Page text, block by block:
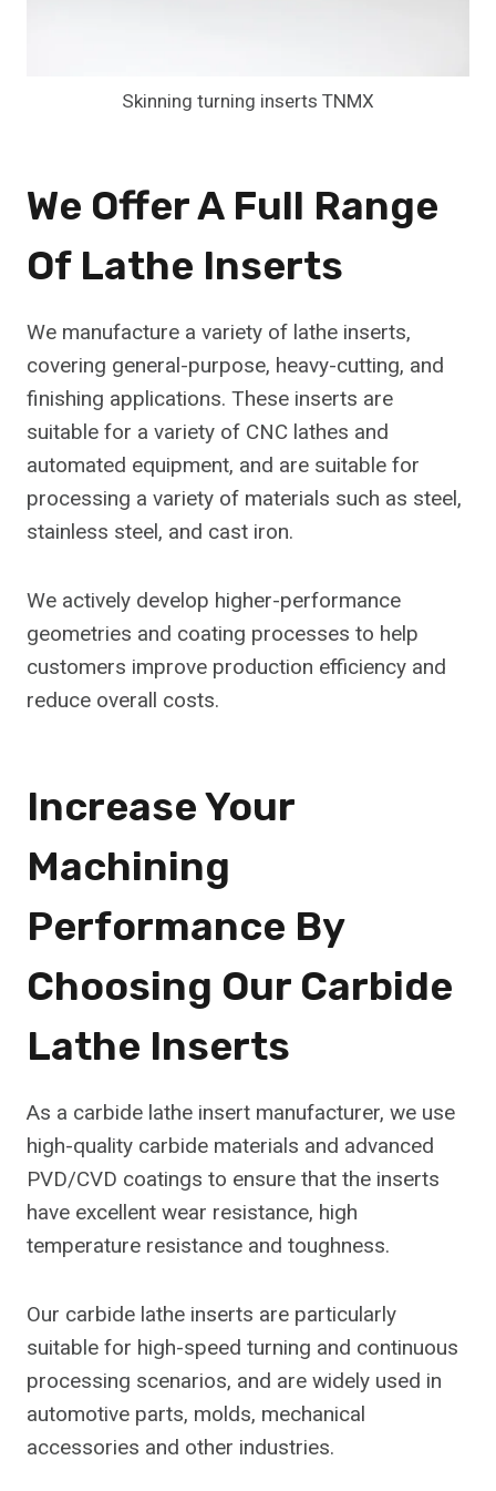
Skinning turning inserts TNMX
We Offer A Full Range
Of Lathe Inserts
We manufacture a variety of lathe inserts,
covering general-purpose, heavy-cutting, and
finishing applications. These inserts are
suitable for a variety of CNC lathes and
automated equipment, and are suitable for
processing a variety of materials such as steel,
stainless steel, and cast iron.
We actively develop higher-performance
geometries and coating processes to help
customers improve production efficiency and
reduce overall costs.
Increase Your
Machining
Performance By
Choosing Our Carbide
Lathe Inserts
As a carbide lathe insert manufacturer, we use
high-quality carbide materials and advanced
PVD/CVD coatings to ensure that the inserts
have excellent wear resistance, high
temperature resistance and toughness.
Our carbide lathe inserts are particularly
suitable for high-speed turning and continuous
processing scenarios, and are widely used in
automotive parts, molds, mechanical
accessories and other industries.